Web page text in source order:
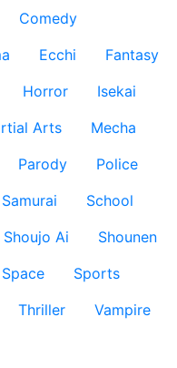
Comedy
Ecchi
Fantasy
Horror
Isekai
Arts
Mecha
Parody
Police
Samurai
School
Shoujo Ai
Shounen
Space
Sports
Thriller
Vampire